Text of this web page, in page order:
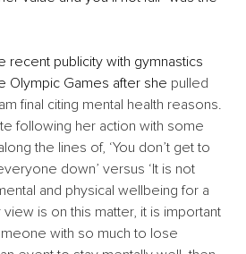
recent publicity with gymnastics
Olympic Games after she pulled
final citing mental health reasons.
following her action with some
the lines of, ‘You don’t get to
down’ versus ‘It is not
and physical wellbeing for a
is on this matter, it is important
with so much to lose